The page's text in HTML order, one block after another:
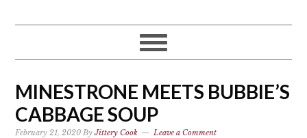
MINESTRONE MEETS BUBBIE’S
CABBAGE SOUP
February 21, 2020 ByJittery Cook Leave a Comment